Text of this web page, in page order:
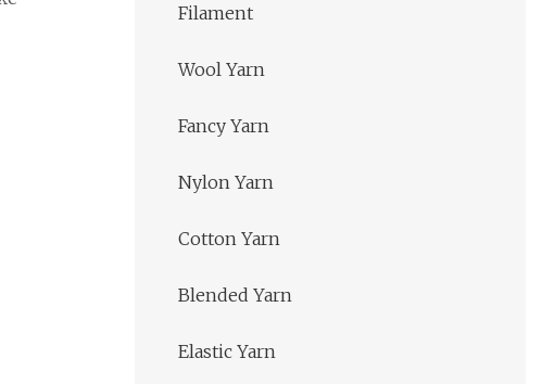
Filament
Wool Yarn
Fancy Yarn
Nylon Yarn
Cotton Yarn
Blended Yarn
Elastic Yarn